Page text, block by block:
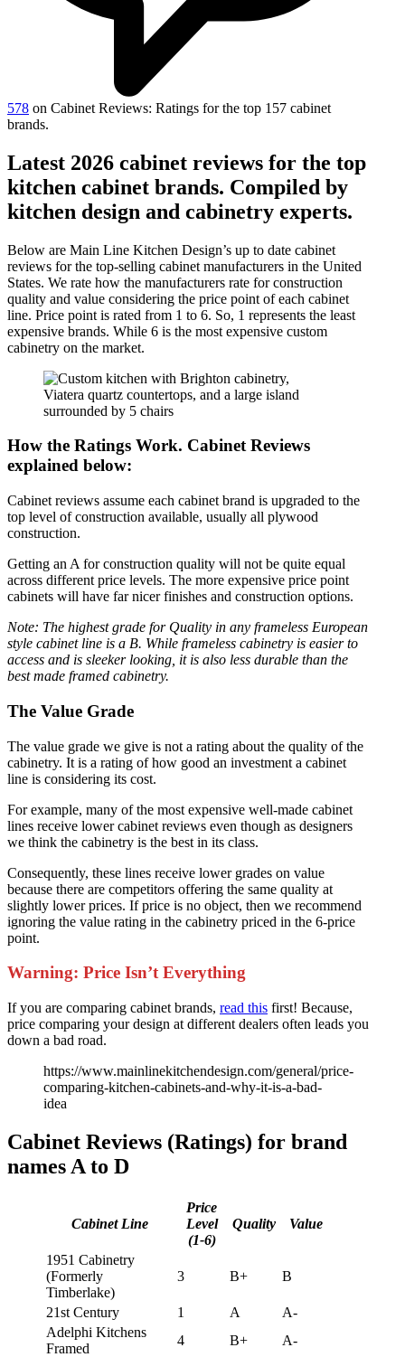
578 on Cabinet Reviews: Ratings for the top 157 cabinet
brands.
Latest 2026 cabinet reviews for the top
kitchen cabinet brands. Compiled by
kitchen design and cabinetry experts.
Below are Main Line Kitchen Design’s up to date cabinet
reviews for the top-selling cabinet manufacturers in the United
States. We rate how the manufacturers rate for construction
quality and value considering the price point of each cabinet
line. Price point is rated from 1 to 6. So, 1 represents the least
expensive brands. While 6 is the most expensive custom
cabinetry on the market.
How the Ratings Work. Cabinet Reviews
explained below:
Cabinet reviews assume each cabinet brand is upgraded to the
top level of construction available, usually all plywood
construction.
Getting an A for construction quality will not be quite equal
across different price levels. The more expensive price point
cabinets will have far nicer finishes and construction options.
Note: The highest grade for Quality in any frameless European
style cabinet line is a B. While frameless cabinetry is easier to
access and is sleeker looking, it is also less durable than the
best made framed cabinetry.
The Value Grade
The value grade we give is not a rating about the quality of the
cabinetry. It is a rating of how good an investment a cabinet
line is considering its cost.
For example, many of the most expensive well-made cabinet
lines receive lower cabinet reviews even though as designers
we think the cabinetry is the best in its class.
Consequently, these lines receive lower grades on value
because there are competitors offering the same quality at
slightly lower prices. If price is no object, then we recommend
ignoring the value rating in the cabinetry priced in the 6-price
point.
Warning: Price Isn’t Everything
If you are comparing cabinet brands, read this first! Because,
price comparing your design at different dealers often leads you
down a bad road.
https://www.mainlinekitchendesign.com/general/price-
comparing-kitchen-cabinets-and-why-it-is-a-bad-
idea
Cabinet Reviews (Ratings) for brand
names A to D
Cabinet Line
Price
Level
(1-6)
Quality Value
1951 Cabinetry
(Formerly
Timberlake)
3 B+ B
21st Century 1 A
A-
Adelphi Kitchens
Framed
4 B+
A-